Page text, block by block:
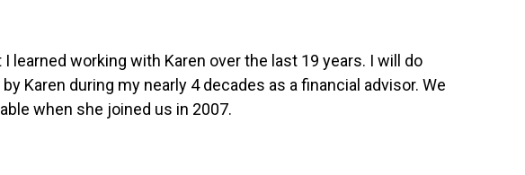
working with Karen over the last 19 years. I will do
Karen during my nearly 4 decades as a financial advisor. We
when she joined us in 2007.